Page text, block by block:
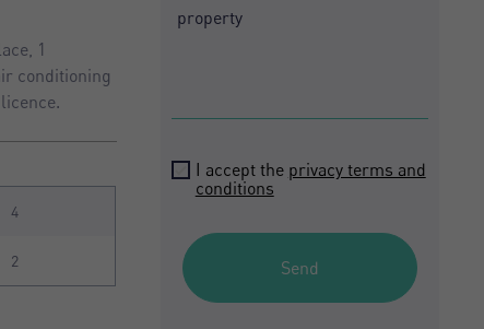
1
conditioning
4
2
I accept the privacy terms and
conditions
Send